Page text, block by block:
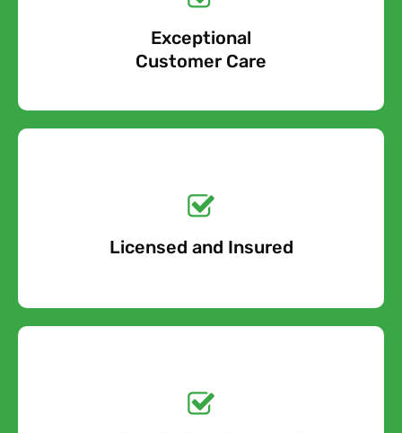
Exceptional
Customer Care
0800 852 7455
Licensed and Insured
Quote Today!
Free Quote
Quote Today!